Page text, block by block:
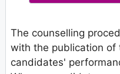
The counselling
with the publication of
candidates'